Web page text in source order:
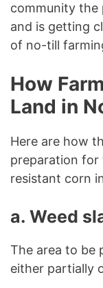
community the
and is getting
of no-till
How
Land in
Here are how
preparation
resistant corn
a. Weed
The area to be
either partially